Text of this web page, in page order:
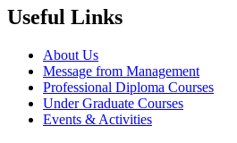
Useful Links
About Us
Message from Management
Professional Diploma Courses
Under Graduate Courses
Events & Activities